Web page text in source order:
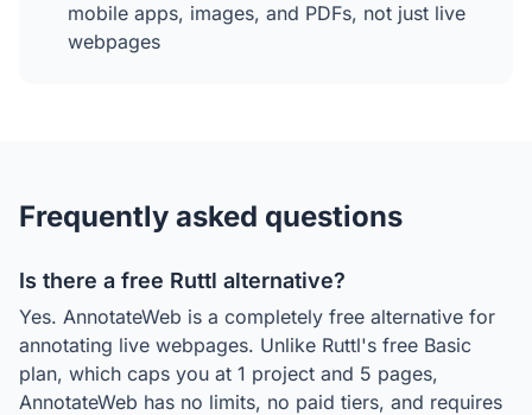
mobile apps, images, and PDFs, not just live
webpages
Frequently asked questions
Is there a free Ruttl alternative?
Yes. AnnotateWeb is a completely free alternative for
annotating live webpages. Unlike Ruttl's free Basic
plan, which caps you at 1 project and 5 pages,
AnnotateWeb has no limits, no paid tiers, and requires